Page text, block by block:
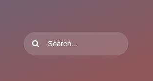
Search
for: